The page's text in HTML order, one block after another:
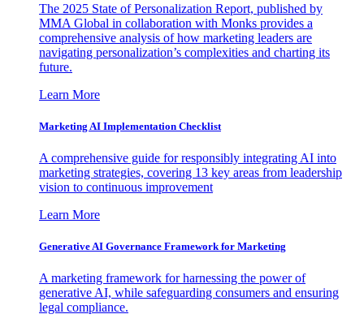
The 2025 State of Personalization Report, published by
MMA Global in collaboration with Monks provides a
comprehensive analysis of how marketing leaders are
navigating personalization’s complexities and charting its
future.
Learn More
Marketing AI Implementation Checklist
A comprehensive guide for responsibly integrating AI into
marketing strategies, covering 13 key areas from leadership
vision to continuous improvement
Learn More
Generative AI Governance Framework for Marketing
A marketing framework for harnessing the power of
generative AI, while safeguarding consumers and ensuring
legal compliance.